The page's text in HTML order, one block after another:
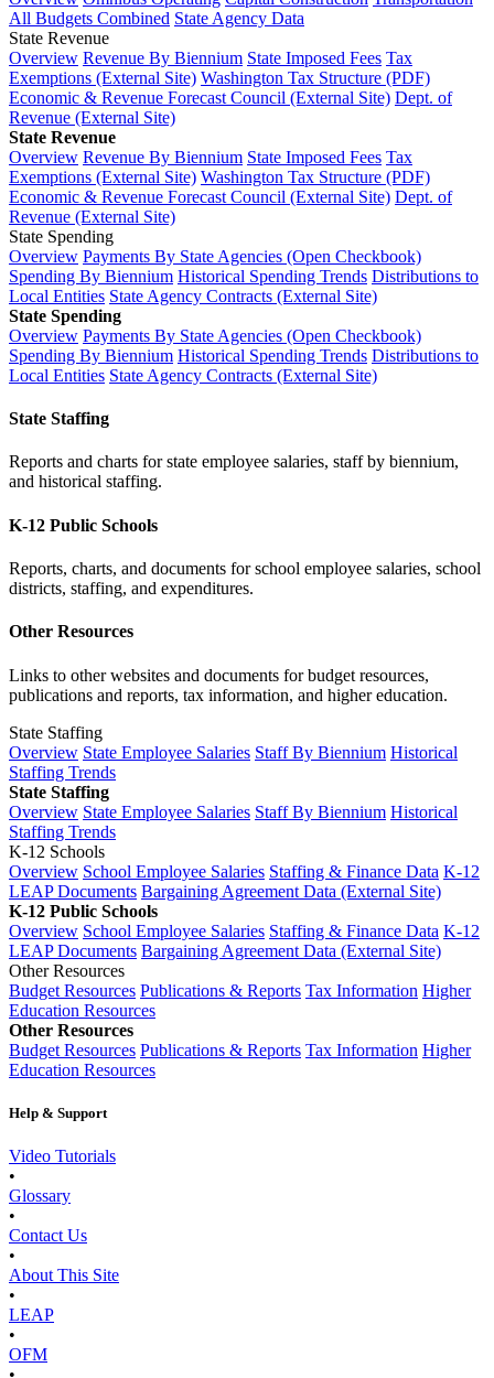
All Budgets Combined State Agency Data
State Revenue
Overview Revenue By Biennium State Imposed Fees Tax
Exemptions (External Site) Washington Tax Structure (PDF)
Economic & Revenue Forecast Council (External Site) Dept. of
Revenue (External Site)
State Revenue
Overview Revenue By Biennium State Imposed Fees Tax
Exemptions (External Site) Washington Tax Structure (PDF)
Economic & Revenue Forecast Council (External Site) Dept. of
Revenue (External Site)
State Spending
Overview Payments By State Agencies (Open Checkbook)
Spending By Biennium Historical Spending Trends Distributions to
Local Entities State Agency Contracts (External Site)
State Spending
Overview Payments By State Agencies (Open Checkbook)
Spending By Biennium Historical Spending Trends Distributions to
Local Entities State Agency Contracts (External Site)
State Staffing
Reports and charts for state employee salaries, staff by biennium,
and historical staffing.
K-12 Public Schools
Reports, charts, and documents for school employee salaries, school
districts, staffing, and expenditures.
Other Resources
Links to other websites and documents for budget resources,
publications and reports, tax information, and higher education.
State Staffing
Overview State Employee Salaries Staff By Biennium Historical
Staffing Trends
State Staffing
Overview State Employee Salaries Staff By Biennium Historical
Staffing Trends
K-12 Schools
Overview School Employee Salaries Staffing & Finance Data K-12
LEAP Documents Bargaining Agreement Data (External Site)
K-12 Public Schools
Overview School Employee Salaries Staffing & Finance Data K-12
LEAP Documents Bargaining Agreement Data (External Site)
Other Resources
Budget Resources Publications & Reports Tax Information Higher
Education Resources
Other Resources
Budget Resources Publications & Reports Tax Information Higher
Education Resources
Help & Support
Video Tutorials
•
Glossary
•
Contact Us
•
About This Site
•
LEAP
•
OFM
•